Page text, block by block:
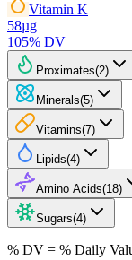
Vitamin K
58µg
105% DV
Proximates(2)
Minerals(5)
Vitamins(7)
Lipids(4)
Amino Acids(18)
Sugars(4)
% DV = % Daily